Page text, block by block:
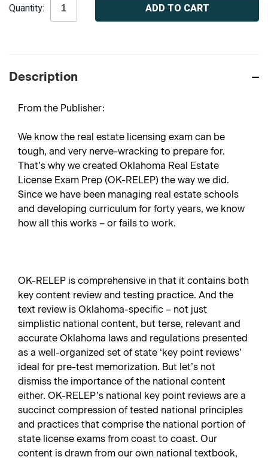
Stock:
Quantity:
Description
From the Publisher:
We know the real estate licensing exam can be
tough, and very nerve-wracking to prepare for.
That’s why we created Oklahoma Real Estate
License Exam Prep (OK-RELEP) the way we did.
Since we have been managing real estate schools
and developing curriculum for forty years, we know
how all this works – or fails to work.
OK-RELEP is comprehensive in that it contains both
key content review and testing practice. And the
text review is Oklahoma-specific – not just
simplistic national content, but terse, relevant and
accurate Oklahoma laws and regulations presented
as a well-organized set of state ‘key point reviews’
ideal for pre-test memorization. But let’s not
dismiss the importance of the national content
either. OK-RELEP’s national key point reviews are a
succinct compression of tested national principles
and practices that comprise the national portion of
state license exams from coast to coast. Our
content is drawn from our own national textbook,